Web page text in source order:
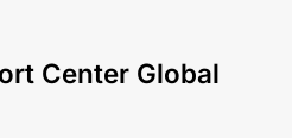
Center Global